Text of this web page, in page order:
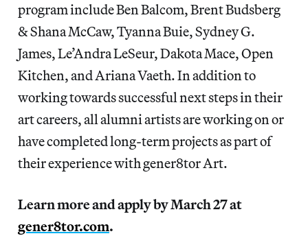
program include Ben Balcom, Brent Budsberg
& Shana McCaw, Tyanna Buie, Sydney G.
James, Le’Andra LeSeur, Dakota Mace, Open
Kitchen, and Ariana Vaeth. In addition to
working towards successful next steps in their
art careers, all alumni artists are working on or
have completed long-term projects as part of
their experience with gener8tor Art.
Learn more and apply by March 27 at
gener8tor.com.